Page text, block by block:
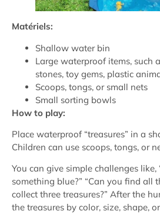
Matériels:
Shallow water bin
Large waterproof items, such
stones, toy gems, plastic
Scoops, tongs, or small nets
Small sorting bowls
How to play:
Place waterproof “treasures” in a
Children can use scoops, tongs, or
You can give simple challenges like,
something blue?” “Can you find all
collect three treasures?” After the
the treasures by color, size, shape,